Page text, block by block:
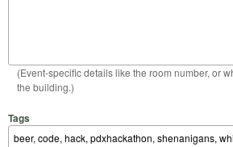
(Event-specific details like the room number, or
the building.)
Tags